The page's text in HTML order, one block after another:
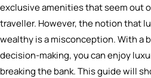
exclusive amenities that seem out
traveller. However, the notion that
wealthy is a misconception. With a
decision-making, you can enjoy
breaking the bank. This guide will